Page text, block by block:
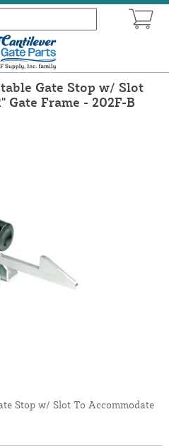
Gate Stop w/ Slot
Gate Frame - 202F-B
Stop w/ Slot To Accommodate